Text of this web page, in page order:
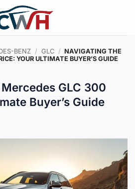
BENZ / GLC / NAVIGATING THE
YOUR ULTIMATE BUYER’S GUIDE
GLC 300
Buyer’s Guide